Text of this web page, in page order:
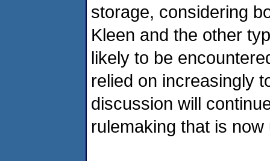
storage, considering
Kleen and the other
likely to be
relied on increasingly
discussion will
rulemaking that is